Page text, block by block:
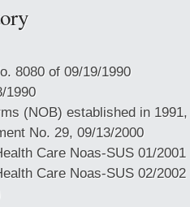
8080 of 09/19/1990
1990
(NOB) established in
No. 29, 09/13/2000
Care Noas-SUS 01/2001
Care Noas-SUS 02/2002